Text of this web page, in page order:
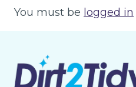
You must be logged in